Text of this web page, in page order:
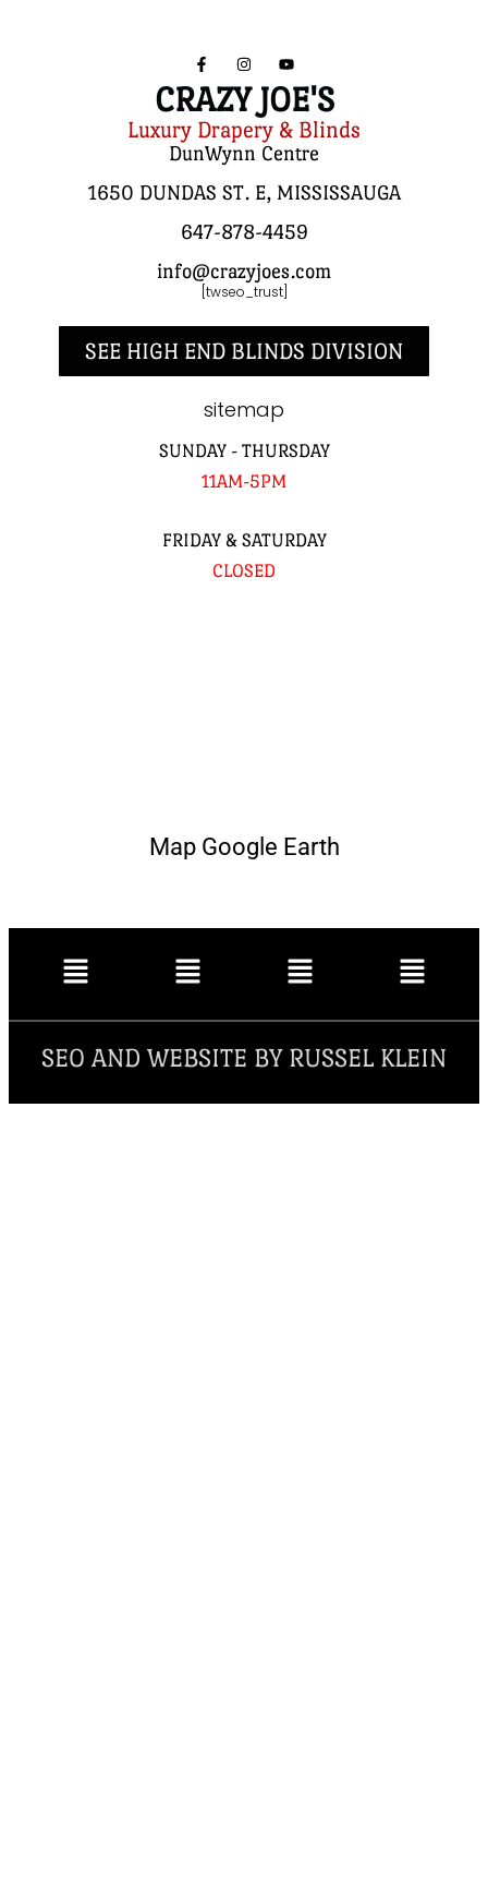
CRAZY JOE'S
Luxury Drapery & Blinds
DunWynn Centre
1650 DUNDAS ST. E, MISSISSAUGA
647-878-4459
info@crazyjoes.com
[twseo_trust]
SEE HIGH END BLINDS DIVISION
sitemap
SUNDAY - THURSDAY
11AM-5PM
FRIDAY & SATURDAY
CLOSED
Map Google Earth
SEO AND WEBSITE BY RUSSEL KLEIN